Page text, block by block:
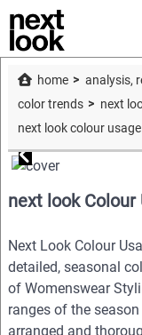
home
analysis,
color trends
next
next look colour
next look Colour
Next Look Colour
detailed, seasonal
of Womenswear
ranges of the
arranged and